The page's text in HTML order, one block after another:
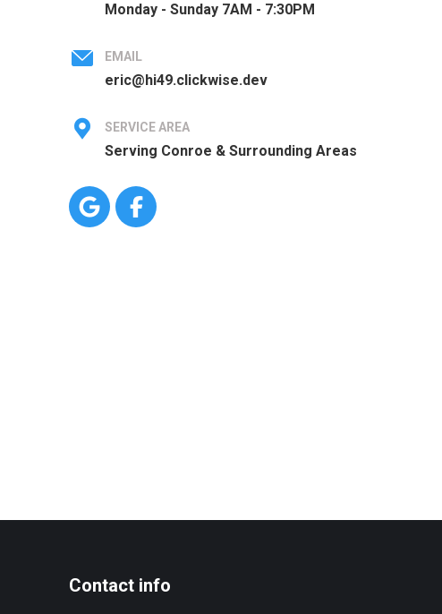
Monday - Sunday 7AM - 7:30PM
EMAIL
eric@hi49.clickwise.dev
SERVICE AREA
Serving Conroe & Surrounding Areas
Contact info